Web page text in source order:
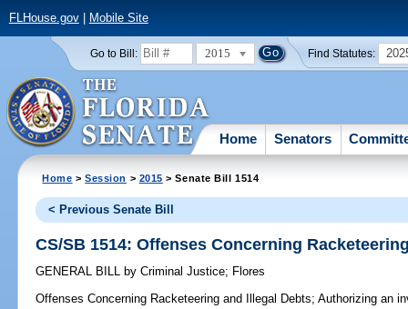
FLHouse.gov| Mobile Site
Go to Bill: 2015 Find Statutes:
Home Senators
Home >Session > 2015 > Senate Bill 1514
< Previous Senate Bill
CS/SB 1514: Offenses Concerning
GENERAL BILL by Criminal Justice; Flores
Offenses Concerning Racketeering and Illegal Debts; Authorizing an